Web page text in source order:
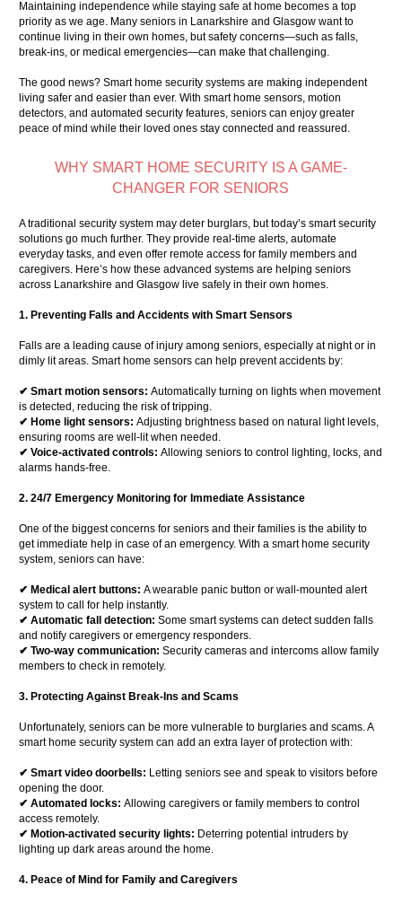
Maintaining independence while staying safe at home becomes a top
priority as we age. Many seniors in Lanarkshire and Glasgow want to
continue living in their own homes, but safety concerns—such as falls,
break-ins, or medical emergencies—can make that challenging.
The good news? Smart home security systems are making independent
living safer and easier than ever. With smart home sensors, motion
detectors, and automated security features, seniors can enjoy greater
peace of mind while their loved ones stay connected and reassured.
WHY SMART HOME SECURITY IS A GAME-
CHANGER FOR SENIORS
A traditional security system may deter burglars, but today’s smart security
solutions go much further. They provide real-time alerts, automate
everyday tasks, and even offer remote access for family members and
caregivers. Here’s how these advanced systems are helping seniors
across Lanarkshire and Glasgow live safely in their own homes.
1. Preventing Falls and Accidents with Smart Sensors
Falls are a leading cause of injury among seniors, especially at night or in
dimly lit areas. Smart home sensors can help prevent accidents by:
✔ Smart motion sensors: Automatically turning on lights when movement
is detected, reducing the risk of tripping.
✔ Home light sensors: Adjusting brightness based on natural light levels,
ensuring rooms are well-lit when needed.
✔ Voice-activated controls: Allowing seniors to control lighting, locks, and
alarms hands-free.
2. 24/7 Emergency Monitoring for Immediate Assistance
One of the biggest concerns for seniors and their families is the ability to
get immediate help in case of an emergency. With a smart home security
system, seniors can have:
✔ Medical alert buttons: A wearable panic button or wall-mounted alert
system to call for help instantly.
✔ Automatic fall detection: Some smart systems can detect sudden falls
and notify caregivers or emergency responders.
✔ Two-way communication: Security cameras and intercoms allow family
members to check in remotely.
3. Protecting Against Break-Ins and Scams
Unfortunately, seniors can be more vulnerable to burglaries and scams. A
smart home security system can add an extra layer of protection with:
✔ Smart video doorbells: Letting seniors see and speak to visitors before
opening the door.
✔ Automated locks: Allowing caregivers or family members to control
access remotely.
✔ Motion-activated security lights: Deterring potential intruders by
lighting up dark areas around the home.
4. Peace of Mind for Family and Caregivers